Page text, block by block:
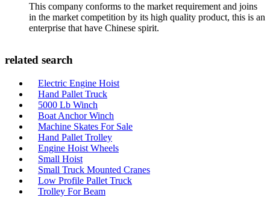
This company conforms to the market requirement and joins
in the market competition by its high quality product, this is an
enterprise that have Chinese spirit.
related search
Electric Engine Hoist
Hand Pallet Truck
5000 Lb Winch
Boat Anchor Winch
Machine Skates For Sale
Hand Pallet Trolley
Engine Hoist Wheels
Small Hoist
Small Truck Mounted Cranes
Low Profile Pallet Truck
Trolley For Beam